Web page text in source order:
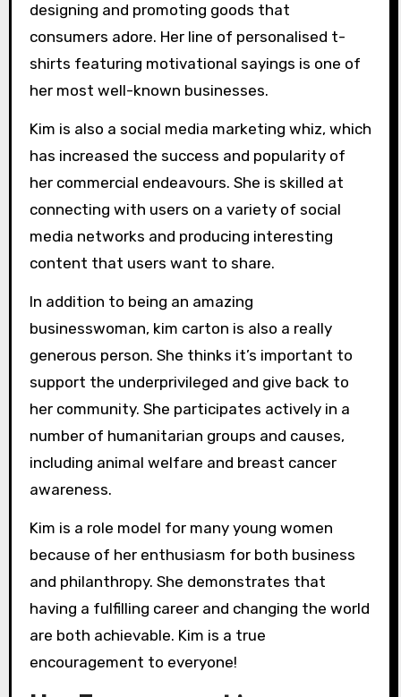
designing and promoting goods that
consumers adore. Her line of personalised t-
shirts featuring motivational sayings is one of
her most well-known businesses.
Kim is also a social media marketing whiz, which
has increased the success and popularity of
her commercial endeavours. She is skilled at
connecting with users on a variety of social
media networks and producing interesting
content that users want to share.
In addition to being an amazing
businesswoman, kim carton is also a really
generous person. She thinks it’s important to
support the underprivileged and give back to
her community. She participates actively in a
number of humanitarian groups and causes,
including animal welfare and breast cancer
awareness.
Kim is a role model for many young women
because of her enthusiasm for both business
and philanthropy. She demonstrates that
having a fulfilling career and changing the world
are both achievable. Kim is a true
encouragement to everyone!